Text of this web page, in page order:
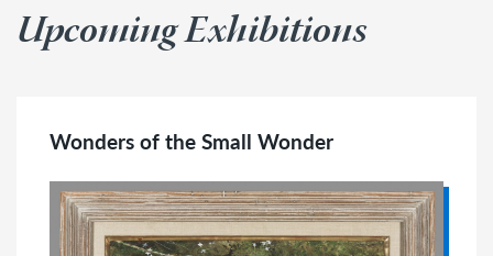
Upcoming Exhibitions
Wonders of the Small Wonder